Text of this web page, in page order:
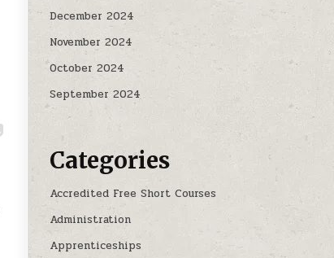
December 2024
November 2024
October 2024
September 2024
Categories
Accredited Free Short Courses
Administration
Apprenticeships